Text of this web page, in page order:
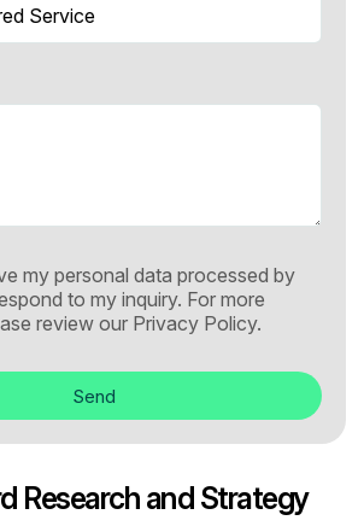
my personal data processed by
to my inquiry. For more
review our Privacy Policy.
Send
Research and Strategy